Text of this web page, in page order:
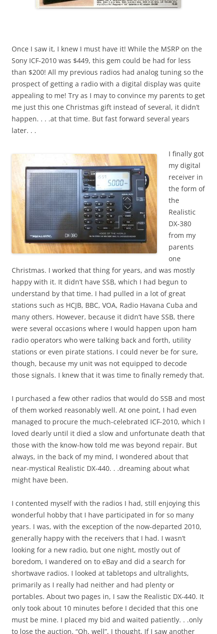
Once I saw it, I knew I must have it! While the MSRP on the
Sony ICF-2010 was $449, this gem could be had for less
than $200! All my previous radios had analog tuning so the
prospect of getting a radio with a digital display was quite
appealing to me! Try as I may to convince my parents to get
me just this one Christmas gift instead of several, it didn’t
happen. . . .at that time. But fast forward several years
later. . .
I finally got
my digital
receiver in
the form of
the
Realistic
DX-380
from my
parents
one
Christmas. I worked that thing for years, and was mostly
happy with it. It didn’t have SSB, which I had begun to
understand by that time. I had pulled in a lot of great
stations such as HCJB, BBC, VOA, Radio Havana Cuba and
many others. However, because it didn’t have SSB, there
were several occasions where I would happen upon ham
radio operators who were talking back and forth, utility
stations or even pirate stations. I could never be for sure,
though, because my unit was not equipped to decode
those signals. I knew that it was time to finally remedy that.
I purchased a few other radios that would do SSB and most
of them worked reasonably well. At one point, I had even
managed to procure the much-celebrated ICF-2010, which I
loved dearly until it died a slow and unfortunate death that
those with the know-how told me was beyond repair. But
always, in the back of my mind, I wondered about that
near-mystical Realistic DX-440. . .dreaming about what
might have been.
I contented myself with the radios I had, still enjoying this
wonderful hobby that I have participated in for so many
years. I was, with the exception of the now-departed 2010,
generally happy with the receivers that I had. I wasn’t
looking for a new radio, but one night, mostly out of
boredom, I wandered on to eBay and did a search for
shortwave radios. I looked at tabletops and ultralights,
primarily as I really had neither and had plenty or
portables. About two pages in, I saw the Realistic DX-440. It
only took about 10 minutes before I decided that this one
must be mine. I placed my bid and waited patiently. . .only
to lose the auction. “Oh, well”, I thought. If I saw another